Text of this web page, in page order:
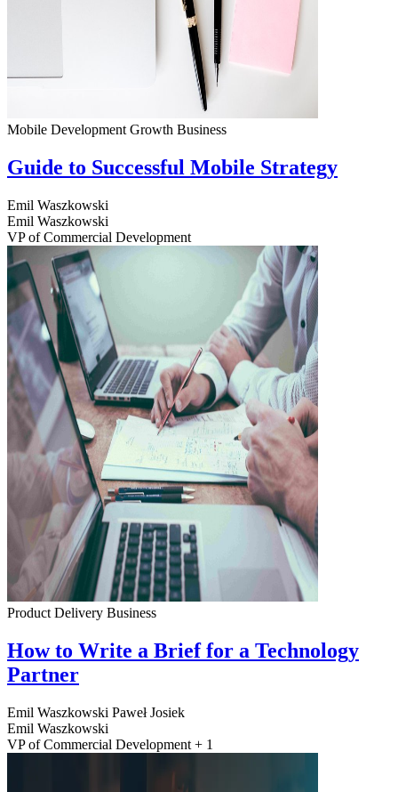
Mobile Development Growth Business
Guide to Successful Mobile Strategy
Emil Waszkowski
Emil Waszkowski
VP of Commercial Development
Product Delivery Business
How to Write a Brief for a Technology
Partner
Emil Waszkowski Paweł Josiek
Emil Waszkowski
VP of Commercial Development + 1